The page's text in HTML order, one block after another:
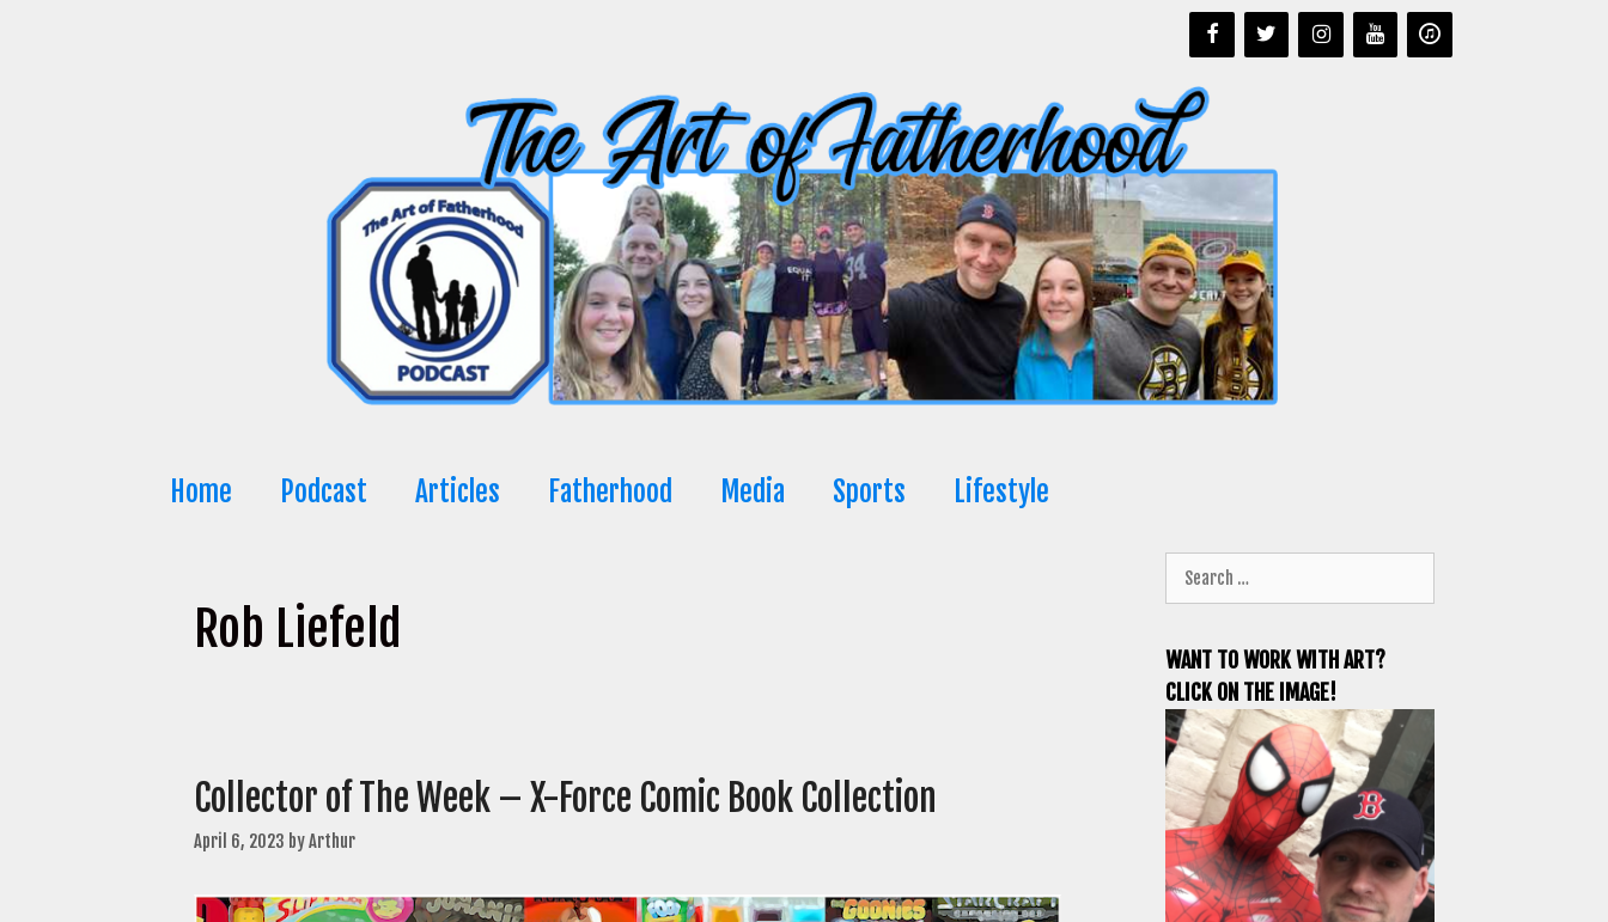
Home Podcast Articles Fatherhood Media Sports Lifestyle
Rob Liefeld
Collector of The Week – X-Force Comic Book Collection
April 6, 2023 byArthur
for:
WANT TO WORK WITH ART?
CLICK ON THE IMAGE!